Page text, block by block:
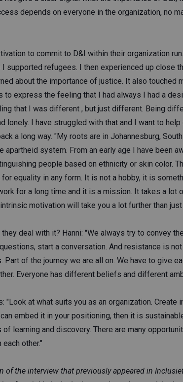
depends on everyone in the organization, no
to commit to D&I within their organization
I supported refugees. I then experienced up close
about the importance of justice. It also touched
to express the feeling that I had always I had a
that I was different , but just different. Being
lonely. I have struggled with that and I want to help
a long way. "My roots are in Johannesburg,
apartheid system. From an early age I have been
people based on ethnicity or skin color.
equality in any form. It is not a hobby, it is
for a long time and it is a mission. It takes a lot
motivation will take you a lot further than
deal with it? Hanni: "We always try to convey
start a conversation. And resistance is
of the journey we are all on. We have to give
Everyone has different beliefs and different
"Look at what suits you as an organization. Create
embed it in your positioning, then it is
learning and discovery. There are many
other."
of the interview that previously appeared in